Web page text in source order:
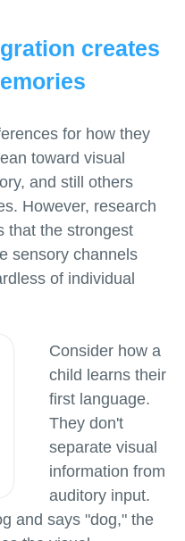
creates
for how they
toward visual
and still others
However, research
that the strongest
sensory channels
of individual
Consider how a
child learns their
first language.
They don't
separate visual
information from
auditory input.
and says "dog," the